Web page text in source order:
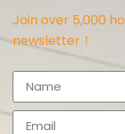
Join over 5,000
newsletter！